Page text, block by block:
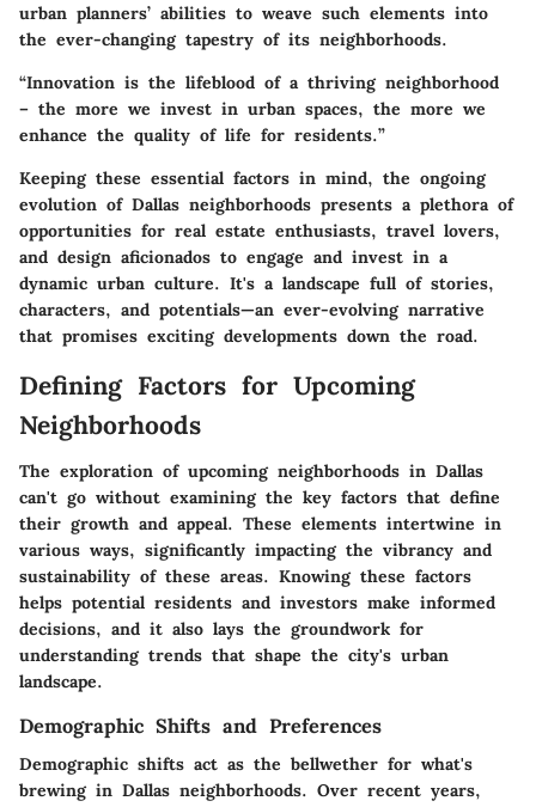
urban planners’ abilities to weave such elements into
the ever-changing tapestry of its neighborhoods.
“Innovation is the lifeblood of a thriving neighborhood
– the more we invest in urban spaces, the more we
enhance the quality of life for residents.”
Keeping these essential factors in mind, the ongoing
evolution of Dallas neighborhoods presents a plethora of
opportunities for real estate enthusiasts, travel lovers,
and design aficionados to engage and invest in a
dynamic urban culture. It's a landscape full of stories,
characters, and potentials—an ever-evolving narrative
that promises exciting developments down the road.
Defining Factors for Upcoming
Neighborhoods
The exploration of upcoming neighborhoods in Dallas
can't go without examining the key factors that define
their growth and appeal. These elements intertwine in
various ways, significantly impacting the vibrancy and
sustainability of these areas. Knowing these factors
helps potential residents and investors make informed
decisions, and it also lays the groundwork for
understanding trends that shape the city's urban
landscape.
Demographic Shifts and Preferences
Demographic shifts act as the bellwether for what's
brewing in Dallas neighborhoods. Over recent years,